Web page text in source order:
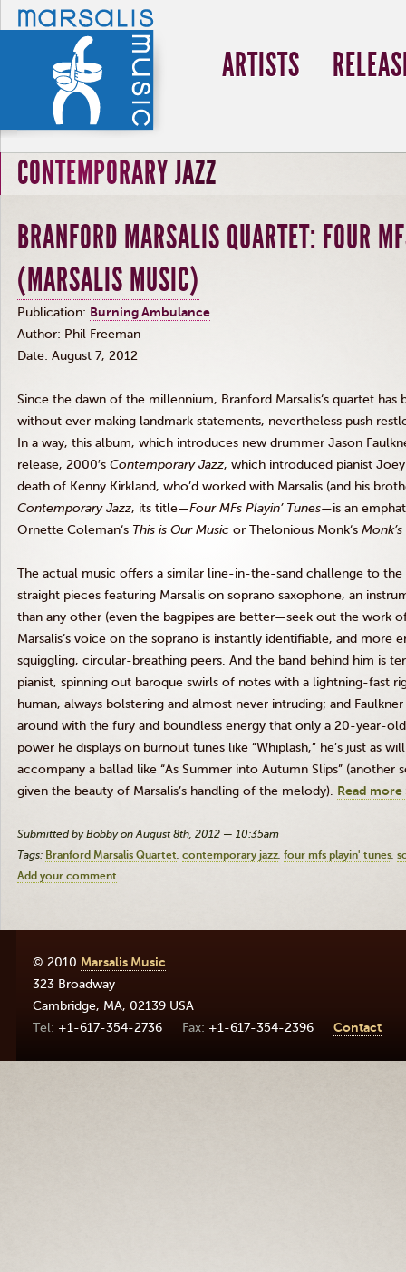
ARTISTS
CONTEMPORARY JAZZ
BRANFORD MARSALIS QUARTET: FOUR
(MARSALIS MUSIC)
Publication: Burning Ambulance
Author: Phil Freeman
Date: August 7, 2012
Since the dawn of the millennium, Branford Marsalis‘s quartet has
without ever making landmark statements, nevertheless push
In a way, this album, which introduces new drummer Jason
release, 2000′s Contemporary Jazz, which introduced pianist
death of Kenny Kirkland, who’d worked with Marsalis (and his
Contemporary Jazz, its title—FourMFs Playin’Tunes—is an
Ornette Coleman‘s This is Our Music or Thelonious Monk‘s
The actual music offers a similar line-in-the-sand challenge to
straight pieces featuring Marsalis on soprano saxophone, an
than any other (even the bagpipes are better—seek out the work
Marsalis’s voice on the soprano is instantly identifiable, and more
squiggling, circular-breathing peers. And the band behind him is
pianist, spinning out baroque swirls of notes with a lightning-fast
human, always bolstering and almost never intruding; and
around with the fury and boundless energy that only a 20-year-
power he displays on burnout tunes like “Whiplash,” he’s just as
accompany a ballad like “As Summer into Autumn Slips”
given the beauty of Marsalis’s handling of the melody). Read more
Submitted by Bobby on August 8th, 2012 — 10:35am
Tags: Branford Marsalis Quartet contemporary jazz four mfs playin' tunes
Add your comment
© 2010 Marsalis Music
323 Broadway
Cambridge, MA, 02139 USA
+1-617-354-2736
+1-617-354-2396 Contact